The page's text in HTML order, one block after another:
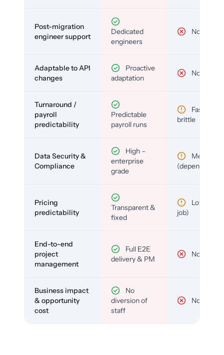
Post-migration
engineer support
Dedicated
engineers
No
Adaptable to API
changes
Proactive
adaptation
No
Turnaround /
payroll
predictability
Predictable
payroll runs
Fast but
brittle
Data Security &
Compliance
High –
enterprise
grade
Medium
(depends)
Pricing
predictability
Transparent &
fixed
Low (per-
job)
End-to-end
project
management
Full E2E
delivery & PM
No
Business impact
& opportunity
cost
No
diversion of
staff
No